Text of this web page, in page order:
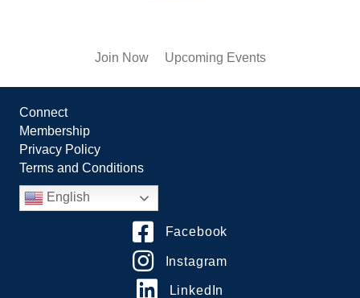
Join Now Upcoming Events
Connect
Membership
Privacy Policy
Terms and Conditions
English
Facebook
Instagram
LinkedIn